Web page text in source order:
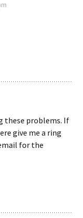
these problems. If
give me a ring
for the